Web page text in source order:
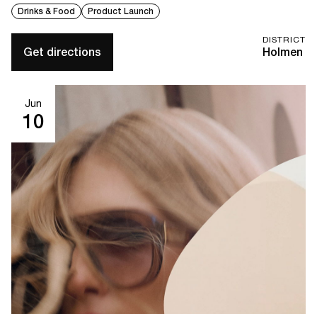
Drinks & Food Product Launch
DISTRICT
Holmen
Get directions
Jun
10